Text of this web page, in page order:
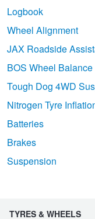
Logbook
Wheel Alignment
JAX Roadside
BOS Wheel Balance
Tough Dog 4WD
Nitrogen Tyre
Batteries
Brakes
Suspension
TYRES & WHEELS